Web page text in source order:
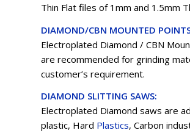
Thin Flat files of 1mm and 1.5mm
DIAMOND/CBN MOUNTED
Electroplated Diamond / CBN
are recommended for grinding
customer’s requirement.
DIAMOND SLITTING SAWS:
Electroplated Diamond saws are
plastic, Hard Plastics, Carbon